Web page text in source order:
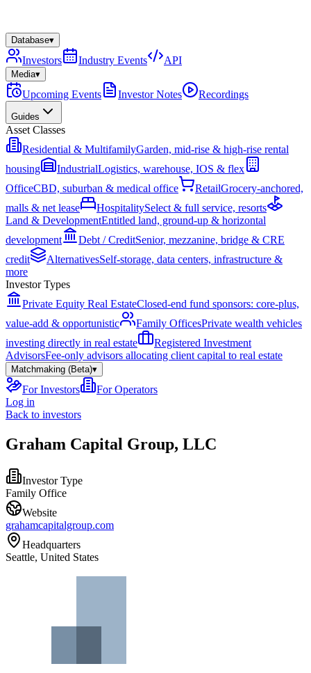
Database▾
Investors Industry Events API
Media▾
Upcoming Events Investor Notes Recordings
Guides
Asset Classes
Residential & MultifamilyGarden, mid-rise & high-rise rental
housing
IndustrialLogistics, warehouse, IOS & flex
OfficeCBD, suburban & medical office RetailGrocery-anchored,
malls & net lease
HospitalitySelect & full service, resorts
Land & DevelopmentEntitled land, ground-up & horizontal
development
Debt / CreditSenior, mezzanine, bridge & CRE
credit
AlternativesSelf-storage, data centers, infrastructure &
more
Investor Types
Private Equity Real EstateClosed-end fund sponsors: core-plus,
value-add & opportunistic
Family OfficesPrivate wealth vehicles
investing directly in real estate
Registered Investment
AdvisorsFee-only advisors allocating client capital to real estate
Matchmaking (Beta)▾
For Investors
For Operators
Log in
Back to investors
Graham Capital Group, LLC
Investor Type
Family Office
Website
grahamcapitalgroup.com
Headquarters
Seattle, United States